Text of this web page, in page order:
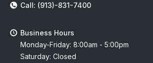
Call: (913)-831-7400
Business Hours
Monday-Friday: 8:00am - 5:00pm
Saturday: Closed